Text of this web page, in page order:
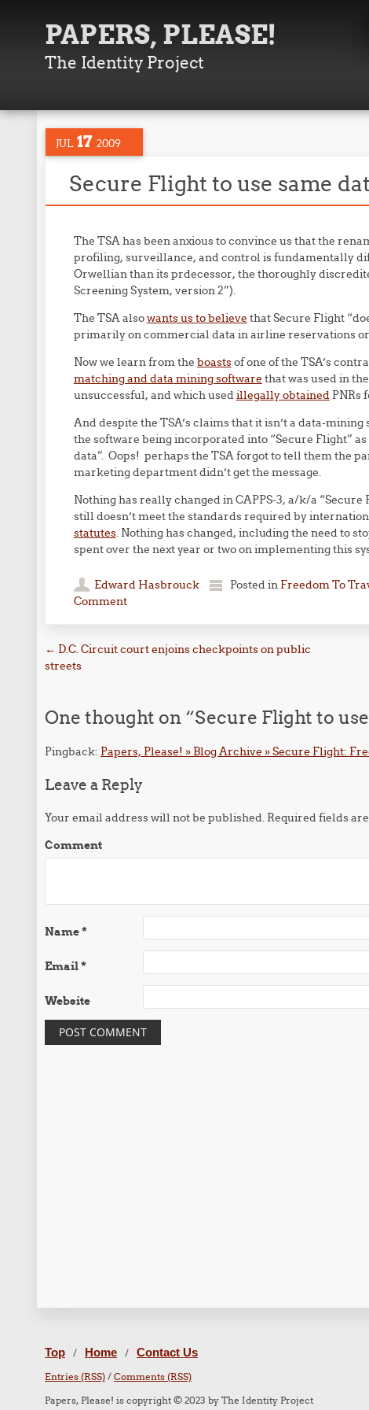
PAPERS, PLEASE!
The Identity Project
JUL 17 2009
Secure Flight to use same
The TSA has been anxious to convince us that the
profiling, surveillance, and control is fundamentally
Orwellian than its prdecessor, the thoroughly
Screening System, version 2”).
The TSA alsowants us to believe that Secure Flight
primarily on commercial data in airline reservations or
Now we learn from the boastsof one of the TSA’s
matching and data mining software that was used in
unsuccessful, and which usedillegally obtainedPNRs
And despite the TSA’s claims that it isn’t a data-
the software being incorporated into “Secure Flight”
data”. Oops! perhaps the TSA forgot to tell them the
marketing department didn’t get the message.
Nothing has really changed in CAPPS-3, a/k/a
still doesn’t meet the standards required by
statutes. Nothing has changed, including the need to
spent over the next year or two on implementing this
Edward Hasbrouck Posted in Freedom To
Comment
Post navigation
← D.C. Circuit court enjoins checkpoints on public
streets
One thought on “Secure Flight to
Pingback: Papers, Please! » Blog Archive » Secure Flight:
Leave a Reply
Your email address will not be published. Required fields
Comment
Name*
Email*
Website
Top / Home / Contact Us
Entries (RSS) /Comments (RSS)
Papers, Please! is copyright © 2023 by The Identity Project